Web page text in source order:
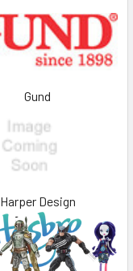
Gund
Harper Design